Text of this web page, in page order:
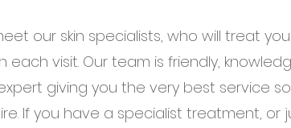
our skin specialists, who will treat
each visit. Our team is friendly,
giving you the very best service
If you have a specialist treatment, or